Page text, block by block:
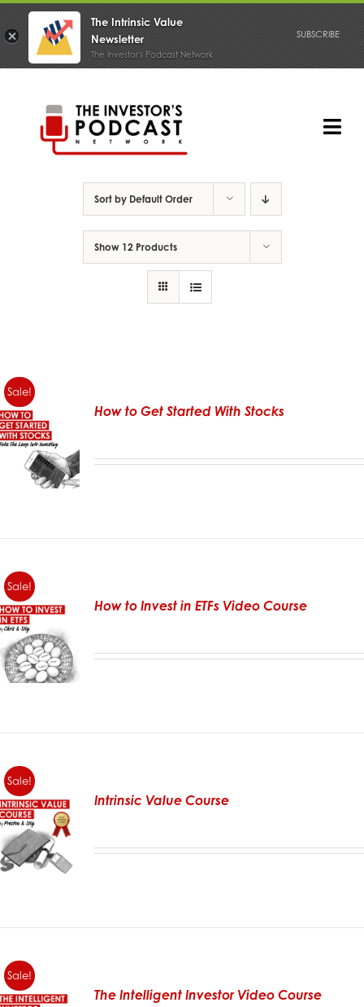
Sort by Default Order
Show 12 Products
Sale!
How to Get Started With Stocks
Sale!
How to Invest in ETFs Video Course
Sale!
Intrinsic Value Course
Sale!
The Intelligent Investor Video Course
The Intrinsic Value
Newsletter
The Investor's Podcast Network
SUBSCRIBE